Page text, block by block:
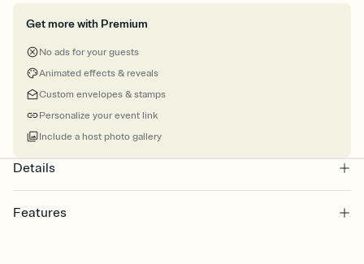
Get more with Premium
No ads for your guests
Animated effects & reveals
Custom envelopes & stamps
Personalize your event link
Include a host photo gallery
Details
Features